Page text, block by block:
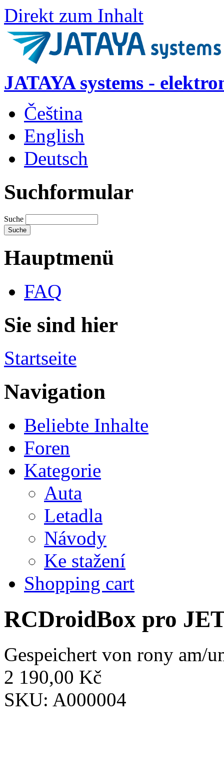
Direkt zum Inhalt
JATAYA systems -
Čeština
English
Deutsch
Suchformular
Suche
Hauptmenü
FAQ
Sie sind hier
Startseite
Navigation
Beliebte Inhalte
Foren
Kategorie
Auta
Letadla
Návody
Ke stažení
Shopping cart
RCDroidBox pro
Gespeichert von rony am/
2 190,00 Kč
SKU: A000004